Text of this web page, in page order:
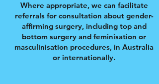
Where appropriate, we can facilitate
referrals for consultation about gender-
affirming surgery, including top and
bottom surgery and feminisation or
masculinisation procedures, in Australia
or internationally.